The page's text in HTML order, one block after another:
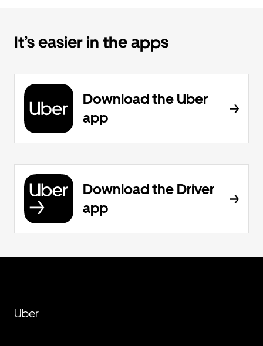
It’s easier in the apps
Download the Uber
app
Download the Driver
app
Uber